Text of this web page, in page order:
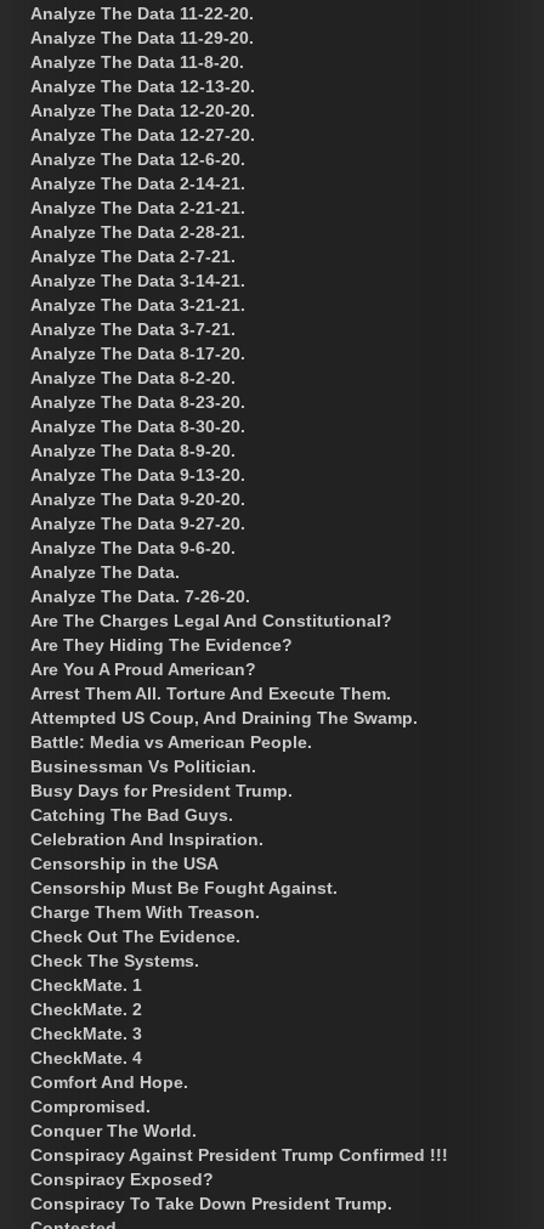
Analyze The Data 11-22-20.
Analyze The Data 11-29-20.
Analyze The Data 11-8-20.
Analyze The Data 12-13-20.
Analyze The Data 12-20-20.
Analyze The Data 12-27-20.
Analyze The Data 12-6-20.
Analyze The Data 2-14-21.
Analyze The Data 2-21-21.
Analyze The Data 2-28-21.
Analyze The Data 2-7-21.
Analyze The Data 3-14-21.
Analyze The Data 3-21-21.
Analyze The Data 3-7-21.
Analyze The Data 8-17-20.
Analyze The Data 8-2-20.
Analyze The Data 8-23-20.
Analyze The Data 8-30-20.
Analyze The Data 8-9-20.
Analyze The Data 9-13-20.
Analyze The Data 9-20-20.
Analyze The Data 9-27-20.
Analyze The Data 9-6-20.
Analyze The Data.
Analyze The Data. 7-26-20.
Are The Charges Legal And Constitutional?
Are They Hiding The Evidence?
Are You A Proud American?
Arrest Them All. Torture And Execute Them.
Attempted US Coup, And Draining The Swamp.
Battle: Media vs American People.
Businessman Vs Politician.
Busy Days for President Trump.
Catching The Bad Guys.
Celebration And Inspiration.
Censorship in the USA
Censorship Must Be Fought Against.
Charge Them With Treason.
Check Out The Evidence.
Check The Systems.
CheckMate. 1
CheckMate. 2
CheckMate. 3
CheckMate. 4
Comfort And Hope.
Compromised.
Conquer The World.
Conspiracy Against President Trump Confirmed !!!
Conspiracy Exposed?
Conspiracy To Take Down President Trump.